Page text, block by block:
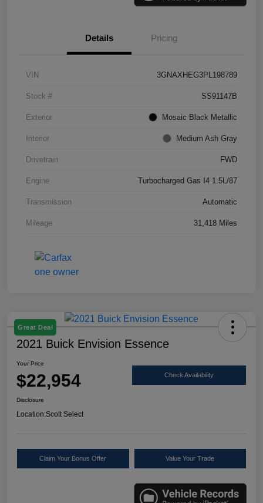
Details Pricing
VIN 3GNAXHEG3PL198789
Stock # SS91147B
Exterior Mosaic Black Metallic
Interior Medium Ash Gray
Drivetrain FWD
Engine Turbocharged Gas I4 1.5L/87
Transmission Automatic
Mileage 31,418 Miles
Great Deal
2021 Buick Envision Essence
Your Price
$22,954 Check Availability
Disclosure
Location:Scott Select
Claim Your Bonus Offer Value Your Trade